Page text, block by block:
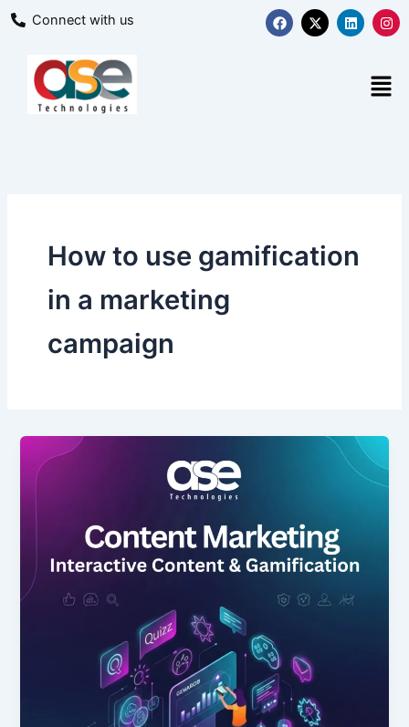
Skip
Connect with us F
a
c
X
-
t
L
i
n
I
n
s
g
r
How to use gamification
in a marketing
campaign